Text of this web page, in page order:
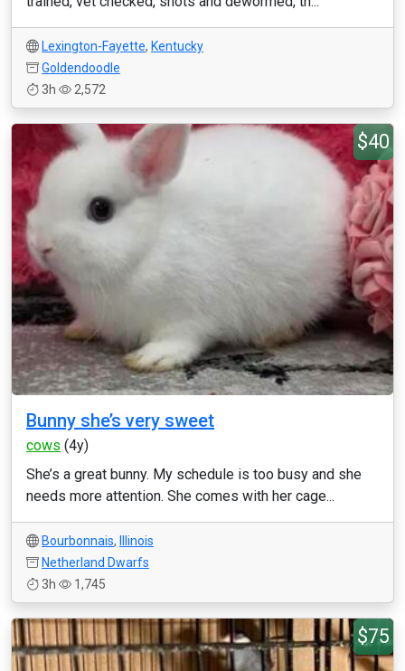
Lexington-Fayette, Kentucky
Goldendoodle
3h
2,572
$40
Bunny she’s very sweet
cows (4y)
She’s a great bunny. My schedule is too busy and she
needs more attention. She comes with her cage...
Bourbonnais,
Illinois
Netherland Dwarfs
3h
1,745
$75